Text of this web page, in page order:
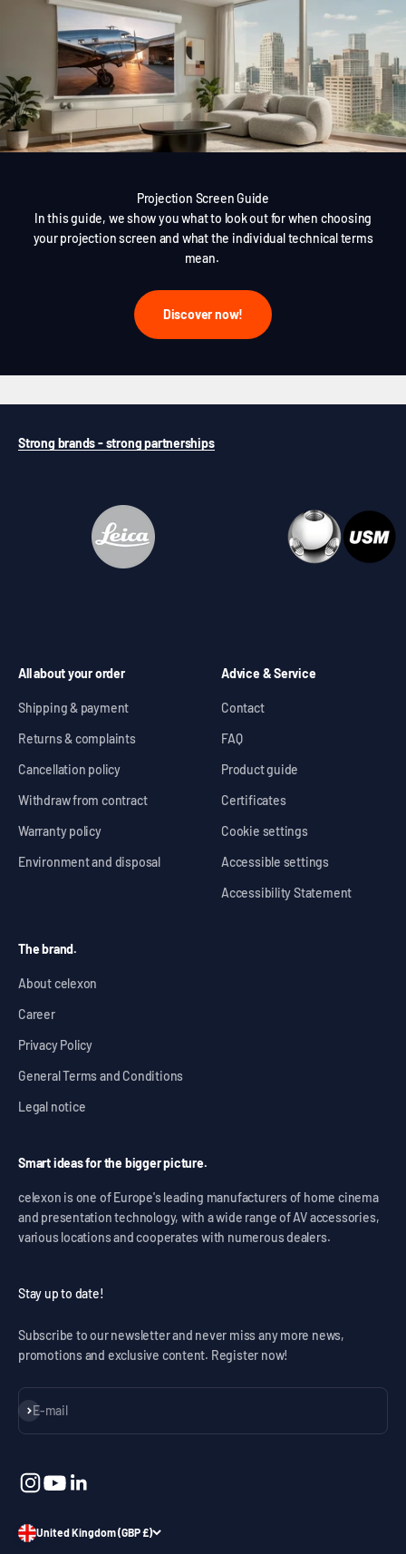
Projection Screen Guide
In this guide, we show you what to look out for when choosing
your projection screen and what the individual technical terms
mean.
Discover now!
Strong brands - strong partnerships
All about your order
Shipping & payment
Returns & complaints
Cancellation policy
Withdraw from contract
Warranty policy
Environment and disposal
Advice & Service
Contact
FAQ
Product guide
Certificates
Cookie settings
Accessible settings
Accessibility Statement
The brand.
About celexon
Career
Privacy Policy
General Terms and Conditions
Legal notice
Smart ideas for the bigger picture.
celexon is one of Europe's leading manufacturers of home cinema
and presentation technology, with a wide range of AV accessories,
various locations and cooperates with numerous dealers.
Stay up to date!
Subscribe to our newsletter and never miss any more news,
promotions and exclusive content. Register now!
E-mail
Subscribe
United Kingdom (GBP £)